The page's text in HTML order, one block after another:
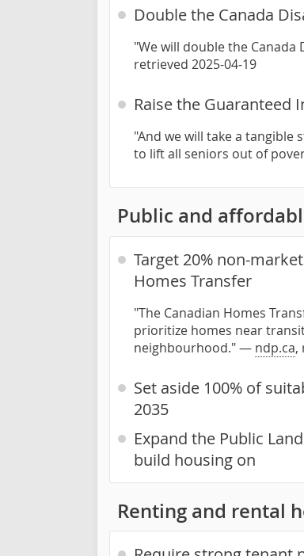
Double the Canada
"We will double the
retrieved 2025-04-19
Raise the
"And we will take a
to lift all seniors out of
Public and
Target 20% non-
Homes Transfer
"The Canadian Homes
prioritize homes near
neighbourhood." — ndp.ca,
Set aside 100% of
2035
Expand the Public
build housing on
Renting and rental